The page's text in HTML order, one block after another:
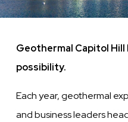
Geothermal Capitol Hill
possibility.
Each year, geothermal
and business leaders